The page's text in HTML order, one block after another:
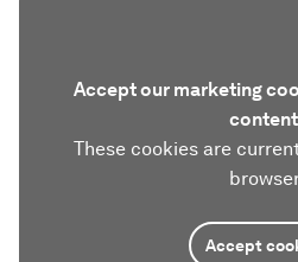
Accept our marketing
These cookies are
Accept